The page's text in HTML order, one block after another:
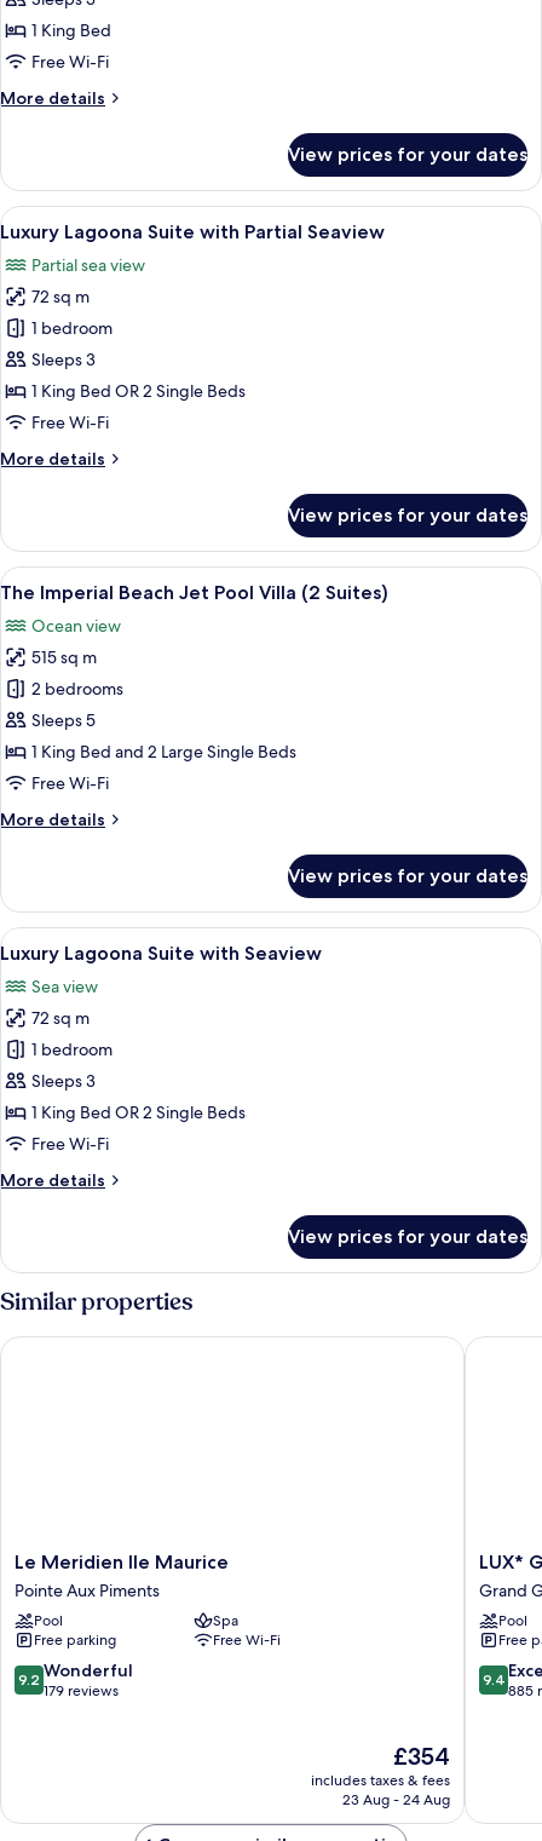
Suite
with
1 King Bed
Free Wi-Fi
More details
More
Pool
Suite
with
Garden
View prices for your dates
View
all
photos
for
Luxury
Lagoona
Suite
with
Seaview
A four-poster bed with a canopy, a
8
Luxury Lagoona Suite with Partial Seaview
Partial sea view
72 sq m
1 bedroom
Sleeps 3
1 King Bed OR 2 Single Beds
Free Wi-Fi
More details
More
Lagoona
Suite
with
Seaview
View prices for your dates
View
all
photos
for
The
Imperial
Beach
Jet
Villa
A large outdoor swimming pool
10
The Imperial Beach Jet Pool Villa (2 Suites)
Ocean view
515 sq m
2 bedrooms
Sleeps 5
1 King Bed and 2 Large Single Beds
Free Wi-Fi
More details
More
Imperial
Beach
Jet
Villa
(2
Suites)
View prices for your dates
View
all
photos
for
Luxury
Lagoona
Suite
with
A wooden deck with a table set for
10
Luxury Lagoona Suite with Seaview
Sea view
72 sq m
1 bedroom
Sleeps 3
1 King Bed OR 2 Single Beds
Free Wi-Fi
More details
More
Lagoona
with
View prices for your dates
Similar properties
Le
Meridien
Ile
Maurice
Pointe
Aux
Piments
Le Meridien Ile Maurice
Pointe Aux Piments
Pool
Spa
Free parking
Free Wi-Fi
9.2
out
9.2 Wonderful
179 reviews
The
price
is
£354
includes taxes & fees
23 Aug - 24 Aug
Le Meridien Ile Maurice
LUX*
Grand
Gaube
Grand
Gaube
LUX*
Grand
Pool
Free
9.4
out
9.4
885
LUX*